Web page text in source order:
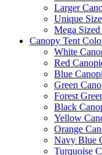
Larger
Unique
Mega
Canopy Tent
White
Red
Blue
Green
Forest
Black
Yellow
Orange
Navy Blue
Turquoise